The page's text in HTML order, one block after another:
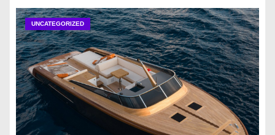
UNCATEGORIZED